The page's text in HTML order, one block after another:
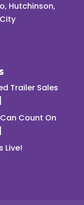
Hutchinson,
Trailer Sales
Count On
Live!